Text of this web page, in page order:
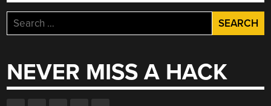
Search
for:
NEVER MISS A HACK